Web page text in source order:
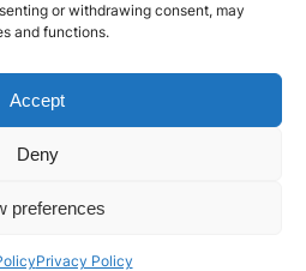
or withdrawing consent, may
and functions.
Accept
Deny
preferences
Privacy Policy
INSTAGRAMYOUTUBE LINKEDIN